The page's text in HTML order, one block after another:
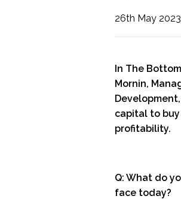
26th May 2023
In The
Mornin,
capital to
profitability.
Q: What do
face today?